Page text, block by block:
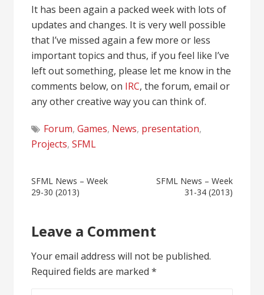
It has been again a packed week with lots of
updates and changes. It is very well possible
that I’ve missed again a few more or less
important topics and thus, if you feel like I’ve
left out something, please let me know in the
comments below, on IRC, the forum, email or
any other creative way you can think of.
Forum,Games, News, presentation,
Projects,SFML
Post
SFML News – Week
29-30 (2013)
SFML News – Week
31-34 (2013)
Leave a Comment
Your email address will not be published.
Required fields are marked*